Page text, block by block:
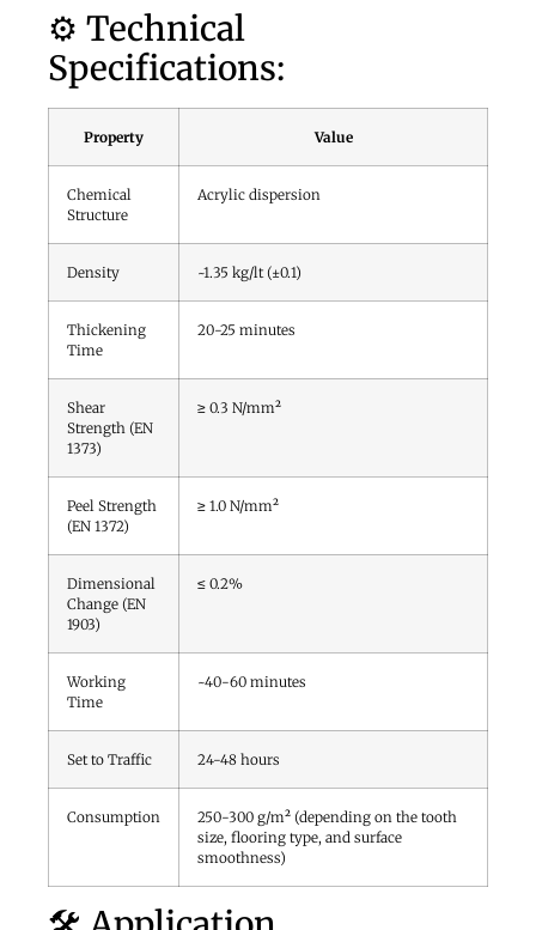
⚙️ Technical
Specifications:
Property Value
Chemical
Structure
Acrylic dispersion
Density ~1.35 kg/lt (±0.1)
Thickening
Time
20-25 minutes
Shear
Strength (EN
1373)
≥ 0.3 N/mm²
Peel Strength
(EN 1372)
≥ 1.0 N/mm²
Dimensional
Change (EN
1903)
≤ 0.2%
Working
Time
~40-60 minutes
Set to Traffic 24-48 hours
Consumption
250-300 g/m² (depending on the tooth
size, flooring type, and surface
smoothness)